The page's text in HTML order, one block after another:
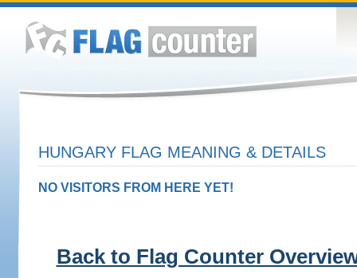
HUNGARY FLAG MEANING & DETAILS
NO VISITORS FROM HERE YET!
Back to Flag Counter